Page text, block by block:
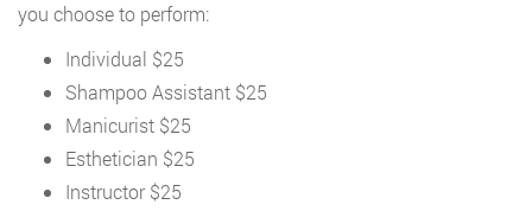
you choose to perform:
Individual $25
Shampoo Assistant $25
Manicurist $25
Esthetician $25
Instructor $25